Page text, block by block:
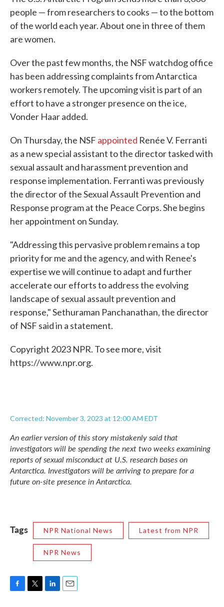
people — from researchers to cooks — to the bottom
of the world each year. About one in three of them
are women.
Over the past few months, the NSF watchdog office
has been addressing complaints from Antarctica
workers remotely. The upcoming visit is part of an
effort to have a stronger presence on the ice,
Vonder Haar added.
On Thursday, the NSF appointed Renée V. Ferranti
as a new special assistant to the director tasked with
sexual assault and harassment prevention and
response implementation. Ferranti was previously
the director of the Sexual Assault Prevention and
Response program at the Peace Corps. She begins
her appointment on Sunday.
"Addressing this pervasive problem remains a top
priority for me and the agency, and with Renee's
expertise we will continue to adapt and further
accelerate our efforts to address the evolving
landscape of sexual assault prevention and
response," Sethuraman Panchanathan, the director
of NSF said in a statement.
Copyright 2023 NPR. To see more, visit
https://www.npr.org.
Corrected: November 3, 2023 at 12:00 AM EDT
An earlier version of this story mistakenly said that
investigators will be spending the next two weeks examining
reports of sexual misconduct at U.S. research bases on
Antarctica. Investigators will be arriving to prepare for a
future on-site presence in Antarctica.
Tags NPR National News Latest from NPR
NPR News